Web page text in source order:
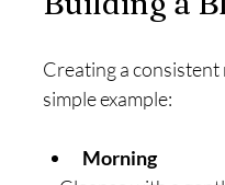
Creating a consistent
simple example:
Morning